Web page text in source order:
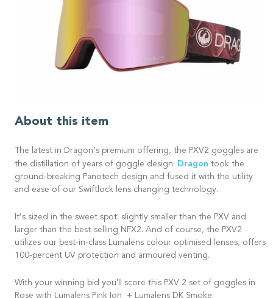
About this item
The latest in Dragon’s premium offering, the PXV2 goggles are
the distillation of years of goggle design. Dragon took the
ground-breaking Panotech design and fused it with the utility
and ease of our Swiftlock lens changing technology.
It’s sized in the sweet spot: slightly smaller than the PXV and
larger than the best-selling NFX2. And of course, the PXV2
utilizes our best-in-class Lumalens colour optimised lenses, offers
100-percent UV protection and armoured venting.
With your winning bid you'll score this PXV 2 set of goggles in